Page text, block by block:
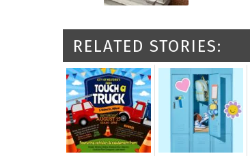
RELATED STORIES: